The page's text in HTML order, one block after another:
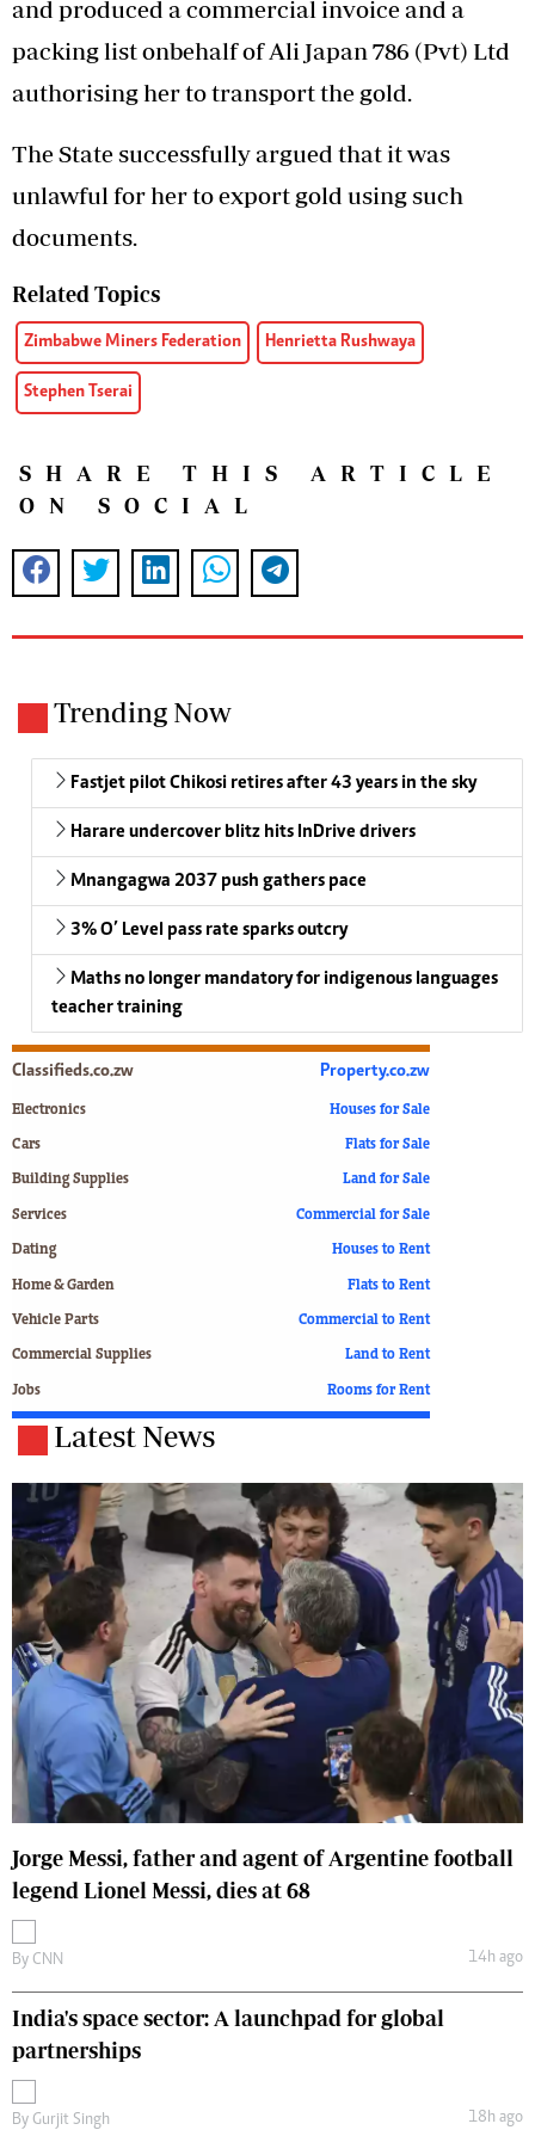
and produced a commercial invoice and a
packing list onbehalf of Ali Japan 786 (Pvt) Ltd
authorising her to transport the gold.
The State successfully argued that it was
unlawful for her to export gold using such
documents.
Related Topics
Zimbabwe Miners Federation Henrietta Rushwaya
Stephen Tserai
SHARE THIS ARTICLE
ON SOCIAL
Trending Now
Fastjet pilot Chikosi retires after 43 years in the sky
Harare undercover blitz hits InDrive drivers
Mnangagwa 2037 push gathers pace
3% O’ Level pass rate sparks outcry
Maths no longer mandatory for indigenous languages
teacher training
Classifieds.co.zw
Electronics
Cars
Building Supplies
Services
Dating
Home & Garden
Vehicle Parts
Commercial Supplies
Jobs
Property.co.zw
Houses for Sale
Flats for Sale
Land for Sale
Commercial for Sale
Houses to Rent
Flats to Rent
Commercial to Rent
Land to Rent
Rooms for Rent
Latest News
Jorge Messi, father and agent of Argentine football
legend Lionel Messi, dies at 68
By CNN 14h ago
India's space sector: A launchpad for global
partnerships
By Gurjit Singh 18h ago